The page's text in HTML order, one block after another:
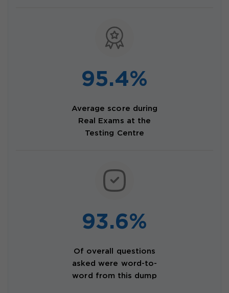
95.4%
Average score during
Real Exams at the
Testing Centre
93.6%
Of overall questions
asked were word-to-
word from this dump